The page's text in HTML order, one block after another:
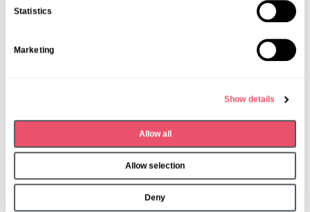
Statistics
Marketing
Show details
Allow all
Allow selection
Deny
09 Mar 2026